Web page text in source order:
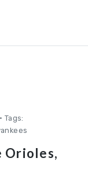
Tags:
Orioles,